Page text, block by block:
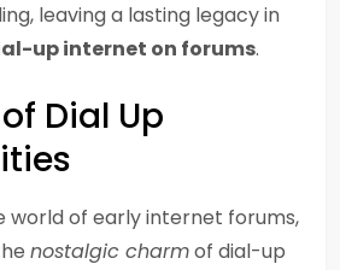
leaving a lasting legacy in
up internet on forums.
Dial Up
world of early internet forums,
nostalgic charmof dial-up